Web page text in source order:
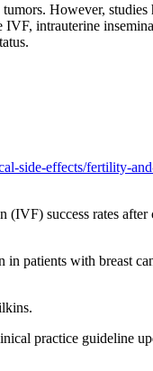
However,
IVF, intrauterine
side-effects/fertility-
success rates after
patients with breast
practice guideline